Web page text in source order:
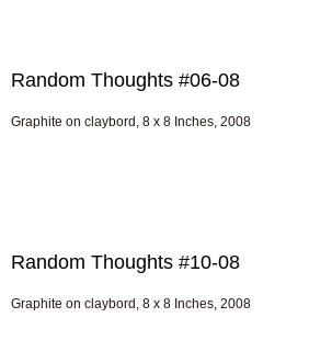
Random Thoughts #06-08
Graphite on claybord, 8 x 8 Inches, 2008
Random Thoughts #10-08
Graphite on claybord, 8 x 8 Inches, 2008